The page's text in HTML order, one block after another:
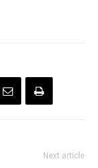
Next article